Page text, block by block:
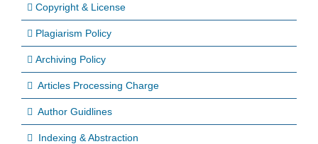
Copyright & License
Plagiarism Policy
Archiving Policy
Articles Processing Charge
Author Guidlines
Indexing & Abstraction